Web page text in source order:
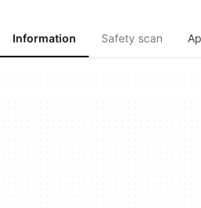
Information Safety scan